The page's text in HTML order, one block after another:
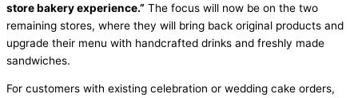
store bakery experience.” The focus will now be on the two
remaining stores, where they will bring back original products and
upgrade their menu with handcrafted drinks and freshly made
sandwiches.
For customers with existing celebration or wedding cake orders,